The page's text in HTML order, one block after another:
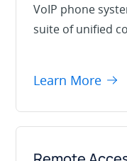
VoIP phone
suite of unified
Learn More